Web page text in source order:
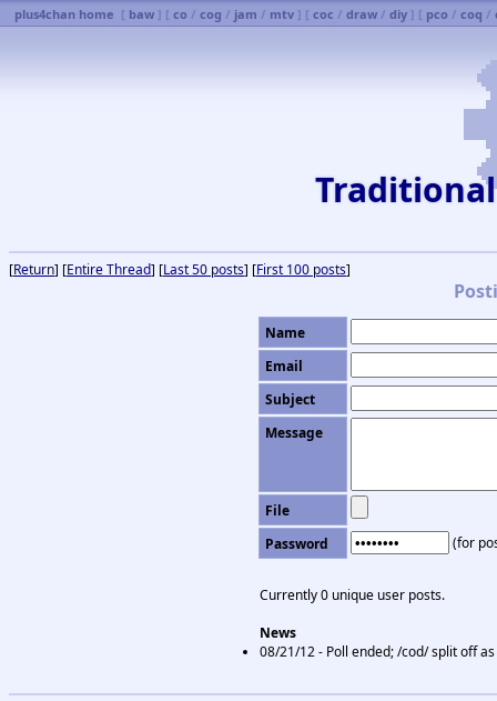
plus4chan home [ baw ] [ co / cog / jam / mtv ] [ coc / draw / diy ] [ pco / coq /
[Return] [Entire Thread] [Last 50 posts] [First 100 posts]
Name
Email
Subject
Message
File
Password
(for
Currently 0 unique user posts.
News
08/21/12 - Poll ended; /cod/ split off